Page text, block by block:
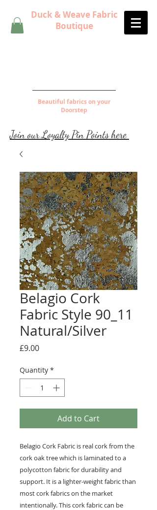
Duck & Weave Fabric
Boutique
Beautiful fabrics on your
Doorstep
Join our Loyalty Pin Points here
Belagio Cork
Fabric Style 90_11
Natural/Silver
£9.00Price
Quantity *
Add to Cart
Belagio Cork Fabric is real cork from the
cork oak tree which is laminated to a
polycotton fabric for durability and
support. It is a lighter-weight fabric than
most cork fabrics on the market
intentionally. This cork fabric can be